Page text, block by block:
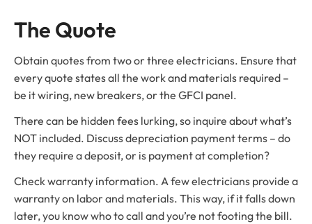
The Quote
Obtain quotes from two or three electricians. Ensure that
every quote states all the work and materials required –
be it wiring, new breakers, or the GFCI panel.
There can be hidden fees lurking, so inquire about what’s
NOT included. Discuss depreciation payment terms – do
they require a deposit, or is payment at completion?
Check warranty information. A few electricians provide a
warranty on labor and materials. This way, if it falls down
later, you know who to call and you’re not footing the bill.